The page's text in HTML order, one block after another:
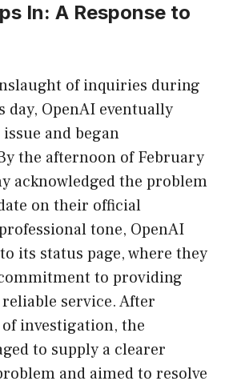
In: A Response to
of inquiries during
OpenAI eventually
and began
the afternoon of February
acknowledged the problem
on their official
tone, OpenAI
its status page, where they
to providing
service. After
investigation, the
to supply a clearer
and aimed to resolve